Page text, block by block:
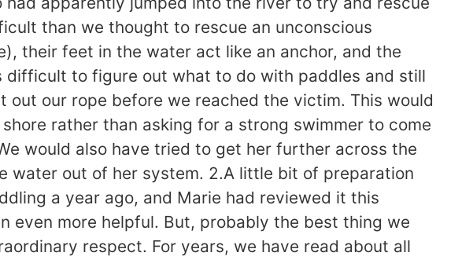
than we thought to rescue an unconscious
their feet in the water act like an anchor, and the
to figure out what to do with paddles and still
our rope before we reached the victim. This would
rather than asking for a strong swimmer to come
would also have tried to get her further across the
water out of her system. 2.A little bit of preparation
a year ago, and Marie had reviewed it this
even more helpful. But, probably the best thing we
respect. For years, we have read about all